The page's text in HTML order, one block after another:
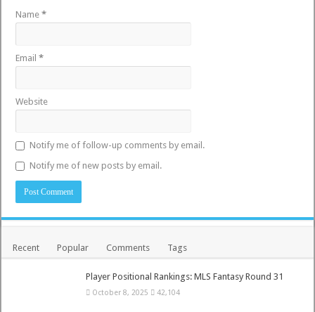
Name*
Email*
Website
Notify me of follow-up comments by email.
Notify me of new posts by email.
Recent Popular Comments Tags
Player Positional Rankings: MLS Fantasy Round 31
October 8, 2025 42,104